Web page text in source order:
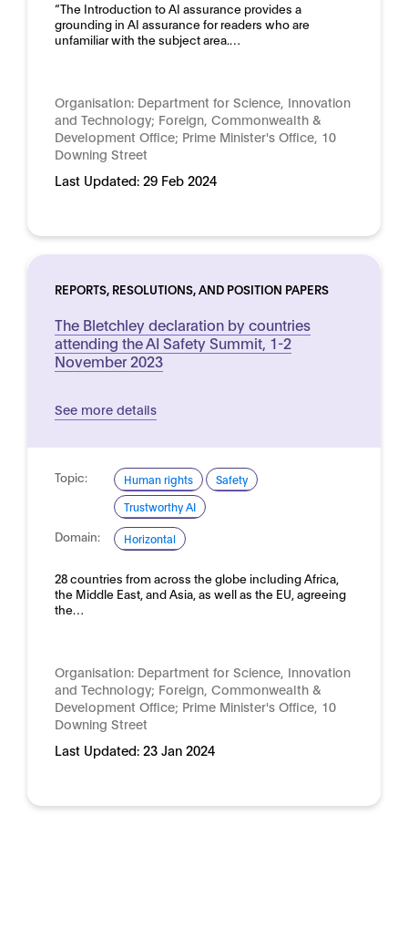
“The Introduction to AI assurance provides a
grounding in AI assurance for readers who are
unfamiliar with the subject area.…
Organisation: Department for Science, Innovation
and Technology; Foreign, Commonwealth &
Development Office; Prime Minister's Office, 10
Downing Street
Last Updated: 29 Feb 2024
REPORTS, RESOLUTIONS, AND POSITION PAPERS
The Bletchley declaration by countries
attending the AI Safety Summit, 1-2
November 2023
See more details
Topic: Human rights
Safety
Trustworthy AI
Domain: Horizontal
28 countries from across the globe including Africa,
the Middle East, and Asia, as well as the EU, agreeing
the…
Organisation: Department for Science, Innovation
and Technology; Foreign, Commonwealth &
Development Office; Prime Minister's Office, 10
Downing Street
Last Updated: 23 Jan 2024